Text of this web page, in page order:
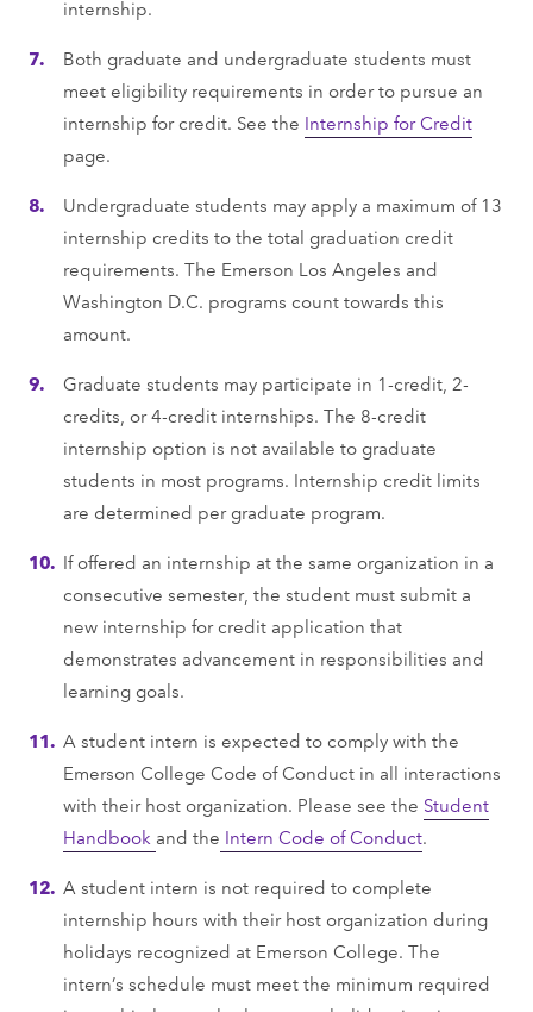
internship.
Both graduate and undergraduate students must
meet eligibility requirements in order to pursue an
internship for credit. See the Internship for Credit
page.
Undergraduate students may apply a maximum of 13
internship credits to the total graduation credit
requirements. The Emerson Los Angeles and
Washington D.C. programs count towards this
amount.
Graduate students may participate in 1-credit, 2-
credits, or 4-credit internships. The 8-credit
internship option is not available to graduate
students in most programs. Internship credit limits
are determined per graduate program.
If offered an internship at the same organization in a
consecutive semester, the student must submit a
new internship for credit application that
demonstrates advancement in responsibilities and
learning goals.
A student intern is expected to comply with the
Emerson College Code of Conduct in all interactions
with their host organization. Please see the Student
Handbook and the Intern Code of Conduct.
A student intern is not required to complete
internship hours with their host organization during
holidays recognized at Emerson College. The
intern’s schedule must meet the minimum required